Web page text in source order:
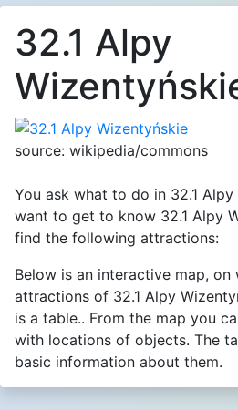
32.1 Alpy
source: wikipedia/commons
You ask what to do in 32.1 Alpy
want to get to know 32.1 Alpy
find the following attractions:
Below is an interactive map, on
attractions of 32.1 Alpy
is a table.. From the map you
with locations of objects. The
basic information about them.